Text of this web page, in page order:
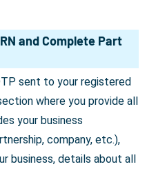
and Complete Part
sent to your registered
where you provide all
your business
company, etc.),
business, details about all